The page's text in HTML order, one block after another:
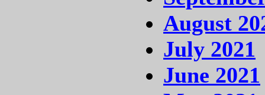
August
July 2021
June 2021